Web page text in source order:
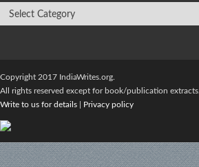
Copyright 2017 IndiaWrites.org.
All rights reserved except for book/publication extracts.
Write to us for details
Privacy policy